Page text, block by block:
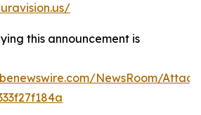
this announcement is
NewsRoom/